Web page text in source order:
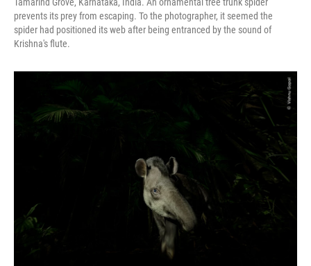
prevents its prey from escaping. To the photographer, it seemed the
spider had positioned its web after being entranced by the sound of
Krishna's flute.